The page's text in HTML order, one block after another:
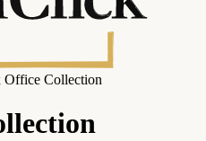
Office Collection